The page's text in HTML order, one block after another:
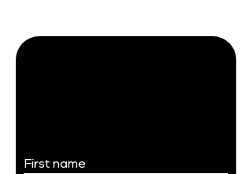
First name